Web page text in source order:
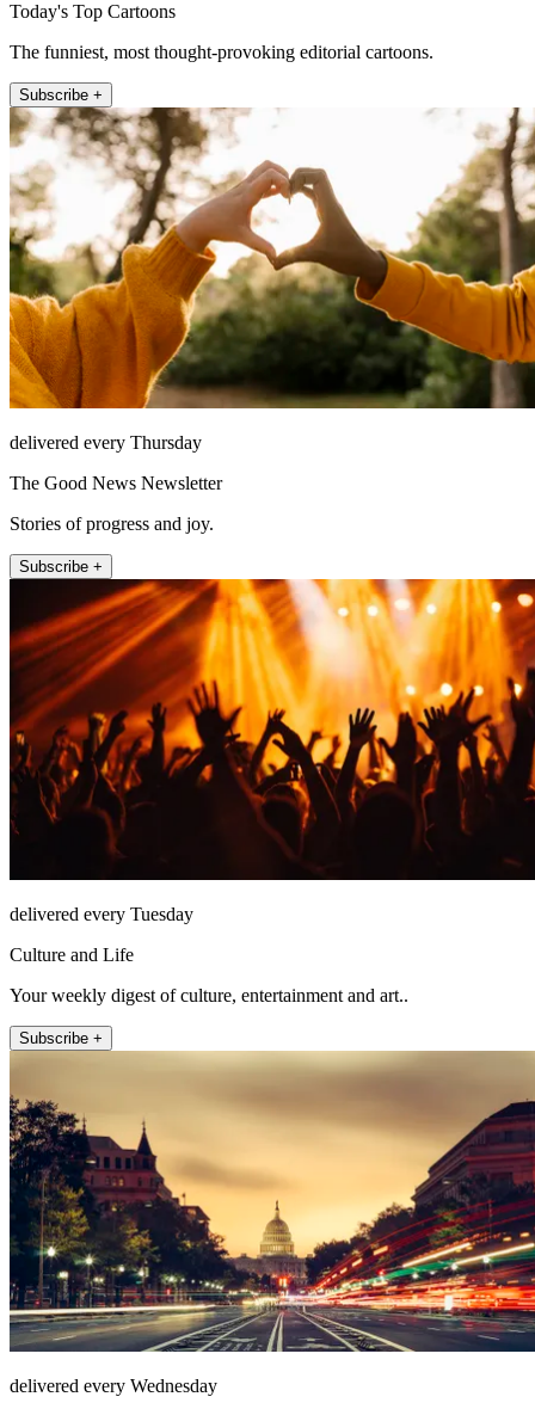
Today's Top Cartoons
The funniest, most thought-provoking editorial cartoons.
Subscribe +
delivered every Thursday
The Good News Newsletter
Stories of progress and joy.
Subscribe +
delivered every Tuesday
Culture and Life
Your weekly digest of culture, entertainment and art..
Subscribe +
delivered every Wednesday